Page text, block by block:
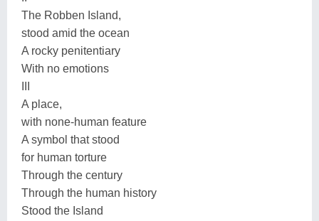
The Robben Island,
stood amid the ocean
A rocky penitentiary
With no emotions
A place,
with none-human feature
A symbol that stood
for human torture
Through the century
Through the human history
Stood the Island